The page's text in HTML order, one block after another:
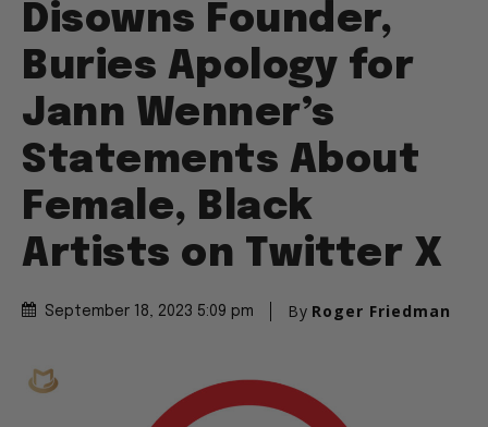
Disowns Founder,
Buries Apology for
Jann Wenner’s
Statements About
Female, Black
Artists on Twitter X
September 18, 2023 5:09 pm By Roger Friedman